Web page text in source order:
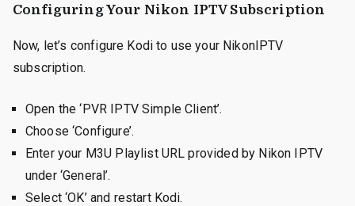
Configuring Your Nikon IPTV Subscription
Now, let’s configure Kodi to use your NikonIPTV
subscription.
Open the ‘PVR IPTV Simple Client’.
Choose ‘Configure’.
Enter your M3U Playlist URL provided by Nikon IPTV
under ‘General’.
Select ‘OK’ and restart Kodi.